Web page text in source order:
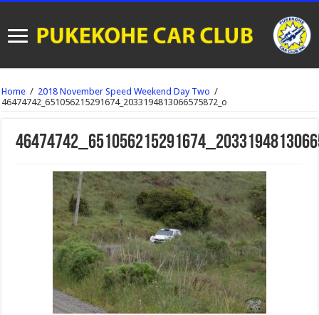
Home / 2018 November Speed Weekend Day Two /
46474742_651056215291674_2033194813066575872_o